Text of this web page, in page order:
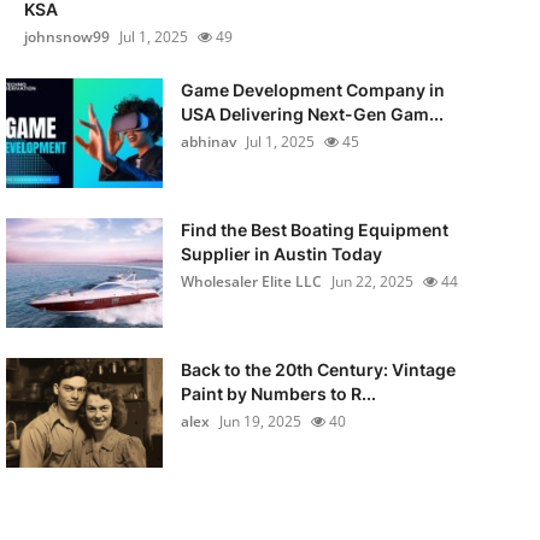
KSA
johnsnow99 Jul 1, 2025 49
Game Development Company in
USA Delivering Next-Gen Gam...
abhinav Jul 1, 2025 45
Find the Best Boating Equipment
Supplier in Austin Today
Wholesaler Elite LLC Jun 22, 2025 44
Back to the 20th Century: Vintage
Paint by Numbers to R...
alex Jun 19, 2025 40